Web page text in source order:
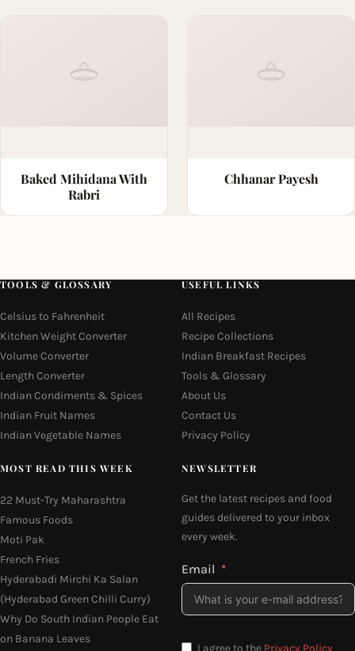
Baked Mihidana With
Rabri
Chhanar Payesh
TOOLS & GLOSSARY
Celsius to Fahrenheit
Kitchen Weight Converter
Volume Converter
Length Converter
Indian Condiments & Spices
Indian Fruit Names
Indian Vegetable Names
USEFUL LINKS
All Recipes
Recipe Collections
Indian Breakfast Recipes
Tools & Glossary
About Us
Contact Us
Privacy Policy
MOST READ THIS WEEK
22 Must-Try Maharashtra
Famous Foods
Moti Pak
French Fries
Hyderabadi Mirchi Ka Salan
(Hyderabad Green Chilli Curry)
Why Do South Indian People Eat
on Banana Leaves
NEWSLETTER
Get the latest recipes and food
guides delivered to your inbox
every week.
Email
I agree to the Privacy Policy